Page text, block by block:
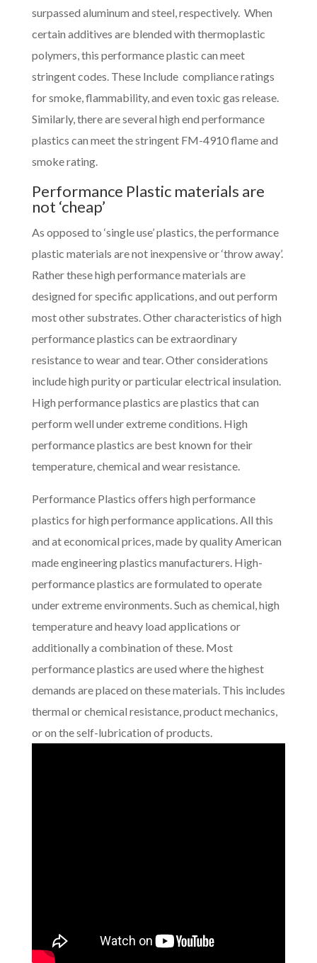
surpassed aluminum and steel, respectively. When
certain additives are blended with thermoplastic
polymers, this performance plastic can meet
stringent codes. These Include compliance ratings
for smoke, flammability, and even toxic gas release.
Similarly, there are several high end performance
plastics can meet the stringent FM-4910 flame and
smoke rating.
Performance Plastic materials are
not ‘cheap’
As opposed to ‘single use’ plastics, the performance
plastic materials are not inexpensive or ‘throw away’.
Rather these high performance materials are
designed for specific applications, and out perform
most other substrates. Other characteristics of high
performance plastics can be extraordinary
resistance to wear and tear. Other considerations
include high purity or particular electrical insulation.
High performance plastics are plastics that can
perform well under extreme conditions. High
performance plastics are best known for their
temperature, chemical and wear resistance.
Performance Plastics offers high performance
plastics for high performance applications. All this
and at economical prices, made by quality American
made engineering plastics manufacturers. High-
performance plastics are formulated to operate
under extreme environments. Such as chemical, high
temperature and heavy load applications or
additionally a combination of these. Most
performance plastics are used where the highest
demands are placed on these materials. This includes
thermal or chemical resistance, product mechanics,
or on the self-lubrication of products.